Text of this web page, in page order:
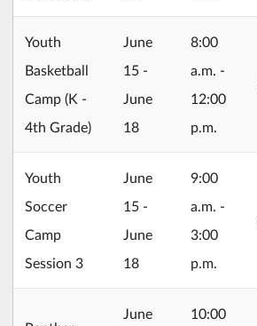
Youth
Basketball
Camp (K -
4th Grade)
2026/06/15
June
15 -
June
18
8:00
a.m. -
12:00
p.m.
Youth
Soccer
Camp
Session 3
2026/06/15
June
15 -
June
18
9:00
a.m. -
3:00
p.m.
2026/06/15
June
10:00